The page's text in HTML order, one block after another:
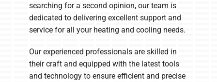
searching for a second opinion, our team is
dedicated to delivering excellent support and
service for all your heating and cooling needs.
Our experienced professionals are skilled in
their craft and equipped with the latest tools
and technology to ensure efficient and precise